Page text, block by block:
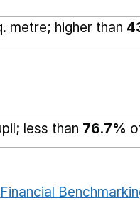
metre; higher than
less than 76.7%
Financial